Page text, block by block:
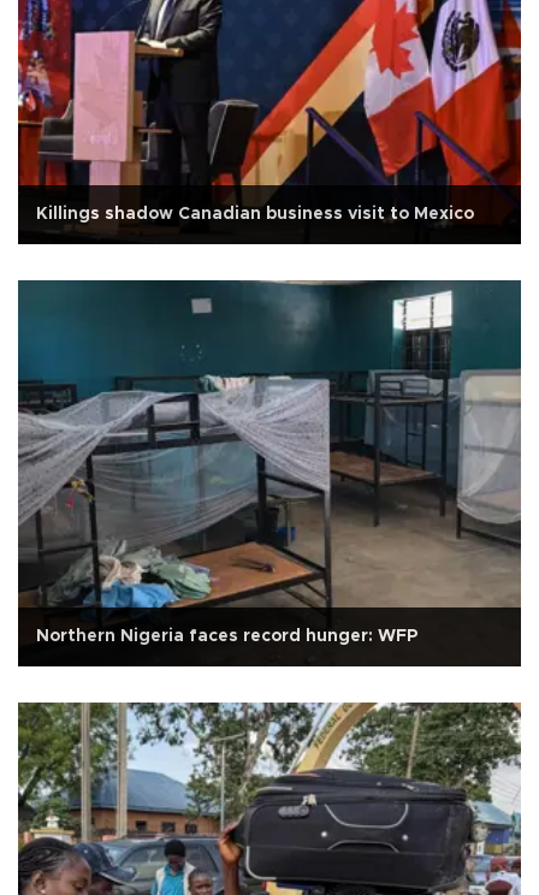
Killings shadow Canadian business visit to Mexico
Northern Nigeria faces record hunger: WFP